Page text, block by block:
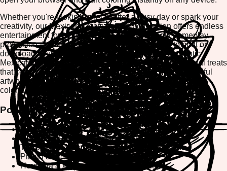
Whether you're looking to relax after a busy day or spark your
creativity, our Mexican Treats coloring collection offers endless
entertainment for all ages. Enjoy mobile-friendly gameplay,
professional-grade creative tools, and the ability to print or
download your finished masterpieces. Explore authentic
Mexican food designs, festive decorations, and traditional treats
that celebrate the vibrant culture of Mexico. Create beautiful
artwork, share your creations, and immerse yourself in a
colorful journey through Mexican culinary traditions.
Popular Mexican Treats Coloring Designs
Pan de Muerto & Skull Sugar Art Coloring Pages
Churros & Fried Dough Dessert Designs
Tacos & Traditional Mexican Food Illustrations
Piñata & Festive Celebration Patterns
Horchata & Authentic Beverage Designs